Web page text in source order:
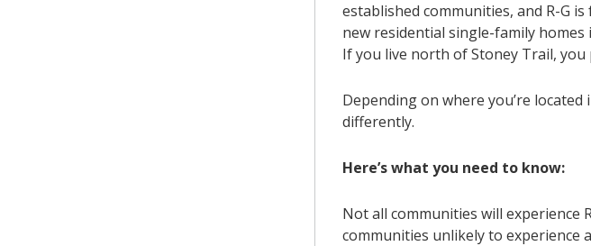
established communities, and R-G
new residential single-family homes
If you live north of Stoney Trail,
Depending on where you’re
differently.
Here’s what you need to know:
Not all communities will experience
communities unlikely to experience